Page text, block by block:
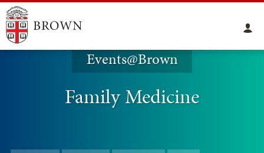
Events@Brown
Family Medicine